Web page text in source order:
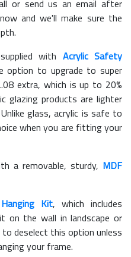
or send us an email after
and we'll make sure the
with Acrylic Safety
option to upgrade to super
extra, which is up to 20%
glazing products are lighter
glass, acrylic is safe to
when you are fitting your
a removable, sturdy, MDF
Kit, which includes
on the wall in landscape or
deselect this option unless
your frame.